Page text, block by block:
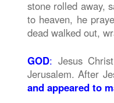
stone rolled away,
to heaven, he
dead walked out,
GOD: Jesus
Jerusalem. After
and appeared to